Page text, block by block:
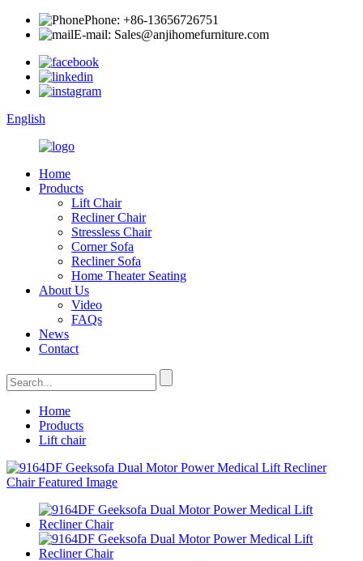
Phone: +86-13656726751
E-mail: Sales@anjihomefurniture.com
English
Home
Products
Lift Chair
Recliner Chair
Stressless Chair
Corner Sofa
Recliner Sofa
Home Theater Seating
About Us
Video
FAQs
News
Contact
Home
Products
Lift chair